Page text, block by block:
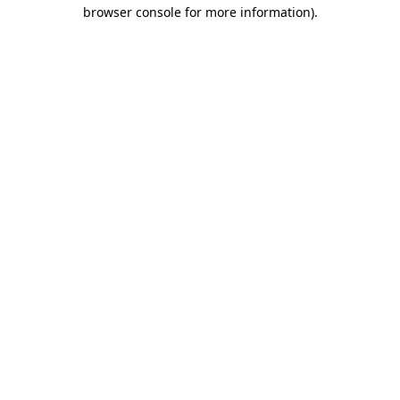
browser console for more information).